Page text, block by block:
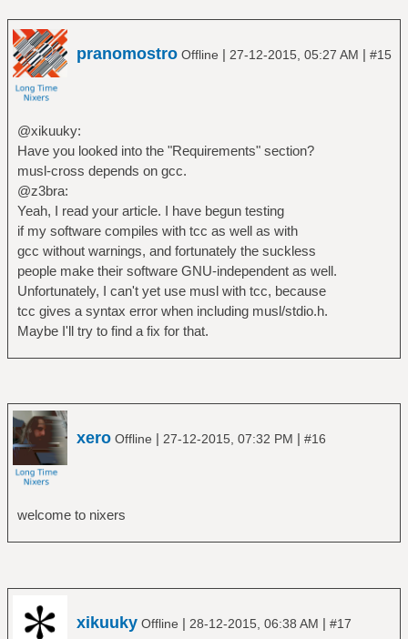
pranomostro Offline | 27-12-2015, 05:27 AM | #15
@xikuuky:
Have you looked into the "Requirements" section?
musl-cross depends on gcc.
@z3bra:
Yeah, I read your article. I have begun testing
if my software compiles with tcc as well as with
gcc without warnings, and fortunately the suckless
people make their software GNU-independent as well.
Unfortunately, I can't yet use musl with tcc, because
tcc gives a syntax error when including musl/stdio.h.
Maybe I'll try to find a fix for that.
xero Offline | 27-12-2015, 07:32 PM | #16
welcome to nixers
xikuuky Offline | 28-12-2015, 06:38 AM | #17